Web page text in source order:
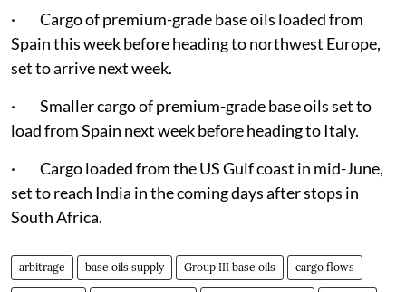
· Cargo of premium-grade base oils loaded from
Spain this week before heading to northwest Europe,
set to arrive next week.
· Smaller cargo of premium-grade base oils set to
load from Spain next week before heading to Italy.
· Cargo loaded from the US Gulf coast in mid-June,
set to reach India in the coming days after stops in
South Africa.
arbitrage base oils supply Group III base oils cargo flows